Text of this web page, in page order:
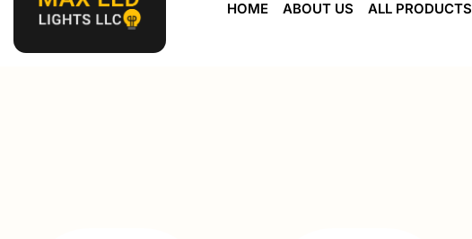
HOME ABOUT US ALL PRODUCTS